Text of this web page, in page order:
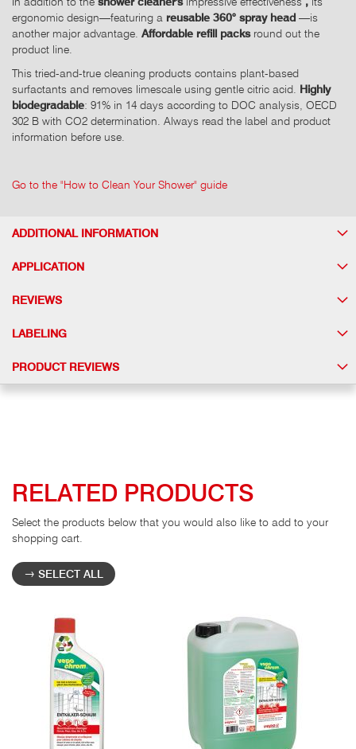
ergonomic design—featuring a reusable 360° spray head —is
another major advantage. Affordable refill packsround out the
product line.
This tried-and-true cleaning products contains plant-based
surfactants and removes limescale using gentle citric acid. Highly
biodegradable: 91% in 14 days according to DOC analysis, OECD
302 B with CO2 determination. Always read the label and product
information before use.
Go to the "How to Clean Your Shower" guide
ADDITIONAL INFORMATION
APPLICATION
REVIEWS
LABELING
PRODUCT REVIEWS
RELATED PRODUCTS
Select the products below that you would also like to add to your
shopping cart.
SELECT ALL